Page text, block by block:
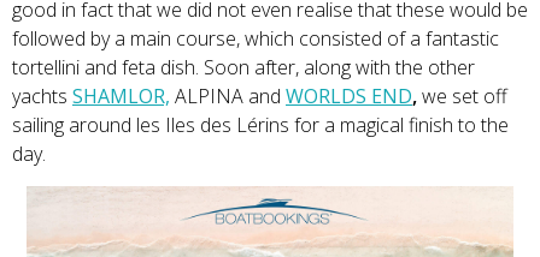
good in fact that we did not even realise that these would be
followed by a main course, which consisted of a fantastic
tortellini and feta dish. Soon after, along with the other
yachts SHAMLOR, ALPINA and WORLDS END,we set off
sailing around les Iles des Lérins for a magical finish to the
day.